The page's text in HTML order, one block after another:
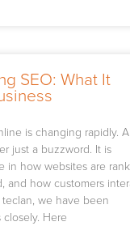
SEO: What It
is changing rapidly.
just a buzzword. It is
in how websites are
and how customers
we have been
Here